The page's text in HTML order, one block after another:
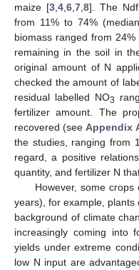
maize [3 4 6 7 8]. The
from 11% to 74%
biomass ranged from
remaining in the soil in
original amount of N
checked the amount of
residual labelled NO3
fertilizer amount. The
recovered (seeAppendix
the studies, ranging from
regard, a positive
quantity, and fertilizer N
However, some
years), for example,
background of climate
increasingly coming into
yields under extreme
low N input are